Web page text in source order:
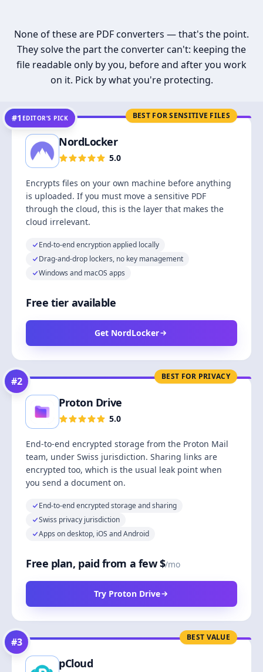
None of these are PDF converters — that's the point.
They solve the part the converter can't: keeping the
file readable only by you, before and after you work
on it. Pick by what you're protecting.
BEST FOR SENSITIVE FILES
#1 EDITOR’S PICK
NordLocker
5.0
Encrypts files on your own machine before anything
is uploaded. If you must move a sensitive PDF
through the cloud, this is the layer that makes the
cloud irrelevant.
End-to-end encryption applied locally
Drag-and-drop lockers, no key management
Windows and macOS apps
Free tier available
Get NordLocker
BEST FOR PRIVACY
#2
Proton Drive
5.0
End-to-end encrypted storage from the Proton Mail
team, under Swiss jurisdiction. Sharing links are
encrypted too, which is the usual leak point when
you send a document on.
End-to-end encrypted storage and sharing
Swiss privacy jurisdiction
Apps on desktop, iOS and Android
Free plan, paid from a few $/mo
Try Proton Drive
BEST VALUE
#3
pCloud